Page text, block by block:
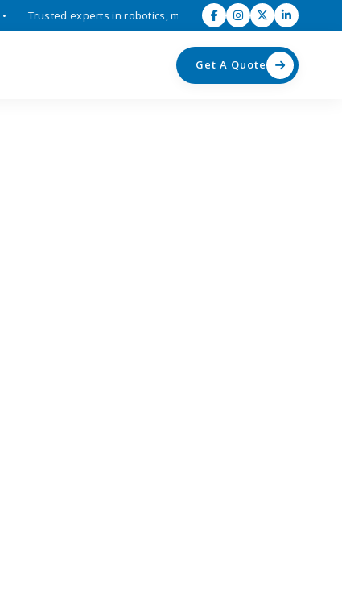
Trusted experts in robotics, mechatronics, and industrial
Get A Quote